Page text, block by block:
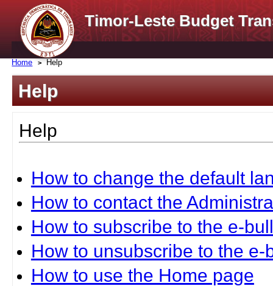
Timor-Leste Budget
Home Help
Help
Help
How to change the default
How to contact the
How to subscribe to the e-
How to unsubscribe to the e-
How to use the Home page